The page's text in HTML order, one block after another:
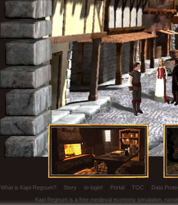
What is Kapi-Regnum? Story to login! Portal TOC Data
Kapi Regnum is a free medieval economy simulation,